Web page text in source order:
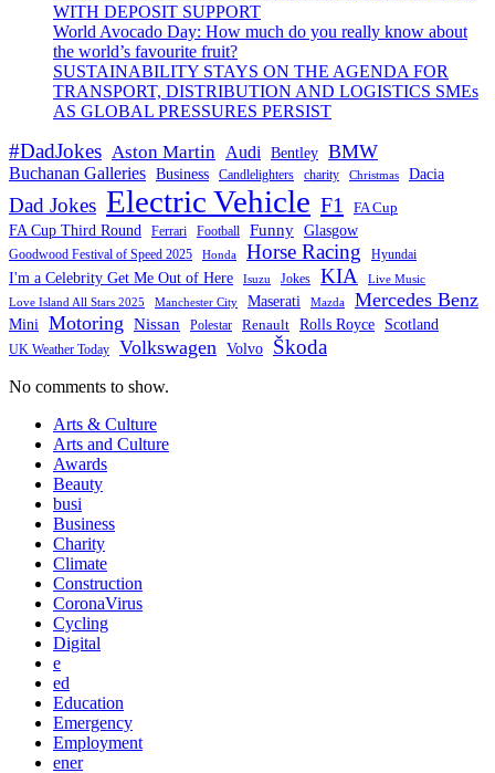
WITH DEPOSIT SUPPORT
World Avocado Day: How much do you really know about
the world’s favourite fruit?
SUSTAINABILITY STAYS ON THE AGENDA FOR
TRANSPORT, DISTRIBUTION AND LOGISTICS SMEs
AS GLOBAL PRESSURES PERSIST
#DadJokes Aston Martin Audi Bentley BMW
Buchanan Galleries Business Candlelighters charity Christmas Dacia
Dad Jokes Electric Vehicle F1 FA Cup
FA Cup Third Round Ferrari Football Funny Glasgow
Goodwood Festival of Speed 2025 Honda Horse Racing Hyundai
I'm a Celebrity Get Me Out of Here Isuzu Jokes KIA Live Music
Love Island All Stars 2025 Manchester City Maserati Mazda Mercedes Benz
Mini Motoring Nissan Polestar Renault Rolls Royce Scotland
UK Weather Today Volkswagen Volvo Škoda
No comments to show.
Arts & Culture
Arts and Culture
Awards
Beauty
busi
Business
Charity
Climate
Construction
CoronaVirus
Cycling
Digital
e
ed
Education
Emergency
Employment
ener